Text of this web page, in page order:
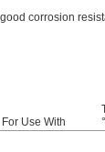
corrosion
For Use With